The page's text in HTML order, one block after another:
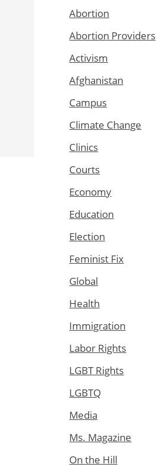
Abortion
Abortion Providers
Activism
Afghanistan
Campus
Climate Change
Clinics
Courts
Economy
Education
Election
Feminist Fix
Global
Health
Immigration
Labor Rights
LGBT Rights
LGBTQ
Media
Ms. Magazine
On the Hill